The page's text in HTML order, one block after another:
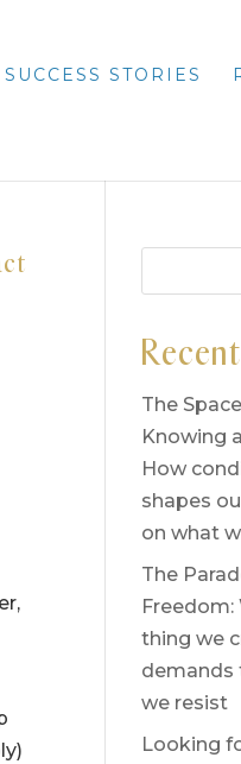
SUCCESS STORIES
The
Knowing
How
shapes
on what
The
Freedom:
thing we
demands
we resist
Looking